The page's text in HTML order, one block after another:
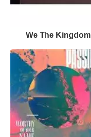
We The Kingdom